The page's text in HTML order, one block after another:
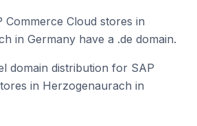
Commerce Cloud stores in
in Germany have a .de domain.
domain distribution for SAP
in Herzogenaurach in